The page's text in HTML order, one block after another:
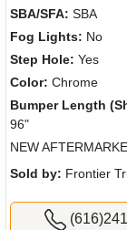
SBA/SFA: SBA
Fog Lights: No
Step Hole: Yes
Color: Chrome
Bumper Length
96"
NEW
Sold by: Frontier